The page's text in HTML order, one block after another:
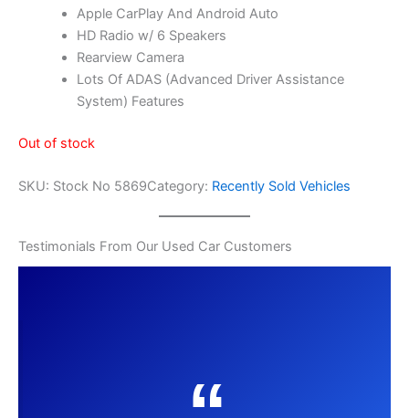
Apple CarPlay And Android Auto
HD Radio w/ 6 Speakers
Rearview Camera
Lots Of ADAS (Advanced Driver Assistance
System) Features
Out of stock
SKU: Stock No 5869Category: Recently Sold Vehicles
Testimonials From Our Used Car Customers